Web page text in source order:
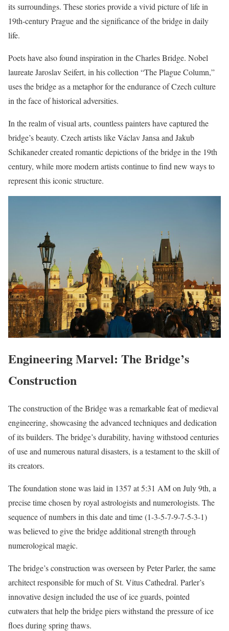
its surroundings. These stories provide a vivid picture of life in
19th-century Prague and the significance of the bridge in daily
life.
Poets have also found inspiration in the Charles Bridge. Nobel
laureate Jaroslav Seifert, in his collection “The Plague Column,”
uses the bridge as a metaphor for the endurance of Czech culture
in the face of historical adversities.
In the realm of visual arts, countless painters have captured the
bridge’s beauty. Czech artists like Václav Jansa and Jakub
Schikaneder created romantic depictions of the bridge in the 19th
century, while more modern artists continue to find new ways to
represent this iconic structure.
Engineering Marvel: The Bridge’s
Construction
The construction of the Bridge was a remarkable feat of medieval
engineering, showcasing the advanced techniques and dedication
of its builders. The bridge’s durability, having withstood centuries
of use and numerous natural disasters, is a testament to the skill of
its creators.
The foundation stone was laid in 1357 at 5:31 AM on July 9th, a
precise time chosen by royal astrologists and numerologists. The
sequence of numbers in this date and time (1-3-5-7-9-7-5-3-1)
was believed to give the bridge additional strength through
numerological magic.
The bridge’s construction was overseen by Peter Parler, the same
architect responsible for much of St. Vitus Cathedral. Parler’s
innovative design included the use of ice guards, pointed
cutwaters that help the bridge piers withstand the pressure of ice
floes during spring thaws.